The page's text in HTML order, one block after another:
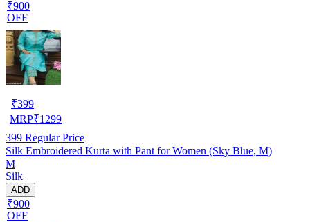
₹900
OFF
₹399
MRP₹1299
399 Regular Price
Silk Embroidered Kurta with Pant for Women (Sky Blue, M)
M
Silk
ADD
₹900
OFF